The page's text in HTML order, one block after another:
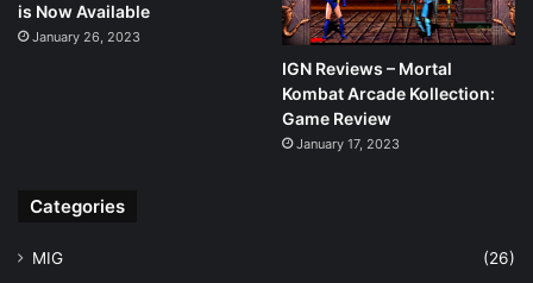
is Now Available
January 26, 2023
IGN Reviews – Mortal
Kombat Arcade Kollection:
Game Review
January 17, 2023
Categories
MIG
(26)